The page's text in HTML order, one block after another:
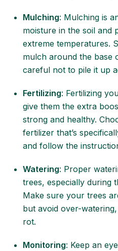
Mulching: Mulching is
moisture in the soil
extreme temperatures.
mulch around the base
careful not to pile it up
Fertilizing: Fertilizing
give them the extra
strong and healthy.
fertilizer that’s
and follow the
Watering: Proper
trees, especially during
Make sure your trees
but avoid over-
rot.
Monitoring: Keep an